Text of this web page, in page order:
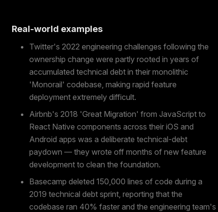
Real-world examples
Twitter's 2022 engineering challenges following the
ownership change were partly rooted in years of
accumulated technical debt in their monolithic
'Monorail' codebase, making rapid feature
deployment extremely difficult.
Airbnb's 2018 'Great Migration' from JavaScript to
React Native components across their iOS and
Android apps was a deliberate technical-debt
paydown — they wrote off months of new feature
development to clean the foundation.
Basecamp deleted 150,000 lines of code during a
2019 technical debt sprint, reporting that the
codebase ran 40% faster and the engineering team's